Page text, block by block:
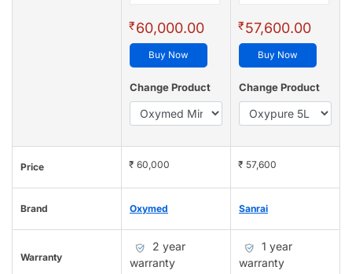
₹60,000.00
Buy Now
Change Product
₹57,600.00
Buy Now
Change Product
Price ₹ 60,000 ₹ 57,600
Brand Oxymed Sanrai
Warranty
2 year
warranty
1 year
warranty